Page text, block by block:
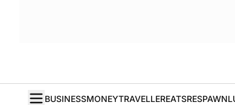
BUSINESSMONEYTRAVELLEREATSRESPAWN